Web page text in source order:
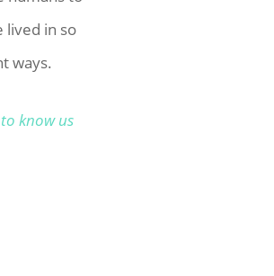
lived in so
ways.
know us